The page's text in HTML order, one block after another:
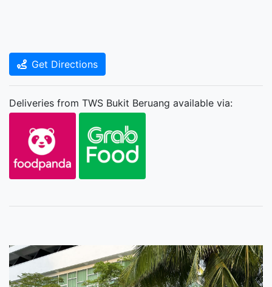
Get Directions
Deliveries from TWS Bukit Beruang available via: